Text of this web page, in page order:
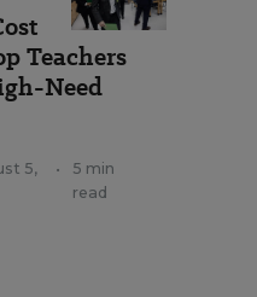
Teachers
Need
5,
•
5 min
read